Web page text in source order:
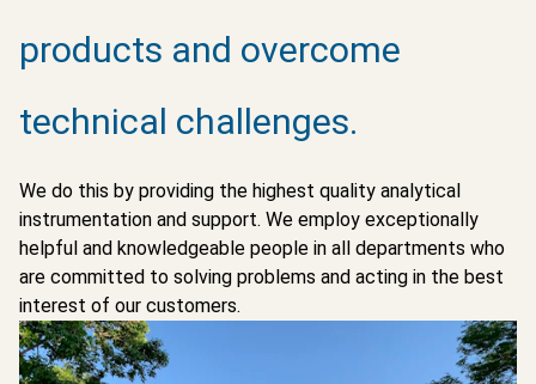
products and overcome
technical challenges.
We do this by providing the highest quality analytical
instrumentation and support. We employ exceptionally
helpful and knowledgeable people in all departments who
are committed to solving problems and acting in the best
interest of our customers.